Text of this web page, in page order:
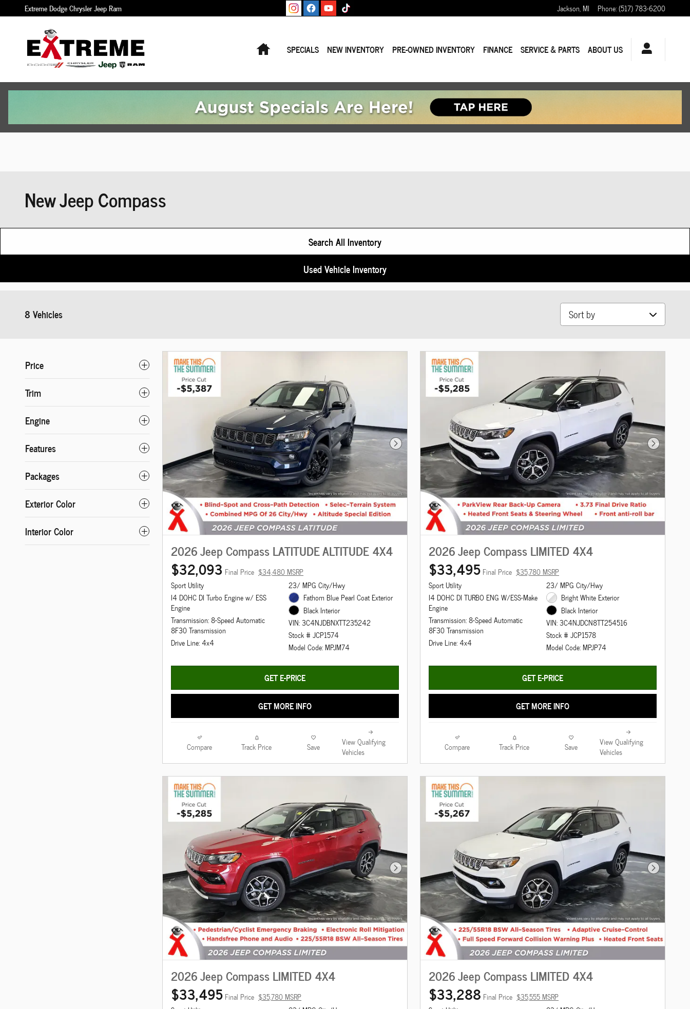
Skip to main content
Extreme Dodge Chrysler Jeep Ram Jackson,MI Phone:(517) 783-6200
HomeSPECIALS NEW INVENTORY PRE-OWNED INVENTORY FINANCE SERVICE & PARTS ABOUT US
New Jeep Compass
Search All Inventory
Used Vehicle Inventory
8 Vehicles Sort by
Price
Trim
Engine
Features
Packages
Exterior Color
Interior Color
Next Photo
2026 Jeep Compass LATITUDE ALTITUDE 4X4
$32,093 Final Price $34,480 MSRP
Sport Utility
I4 DOHC DI Turbo Engine w/ ESS
Engine
Transmission: 8-Speed Automatic
8F30 Transmission
Drive Line: 4x4
23/ MPG City/Hwy
Fathom Blue Pearl Coat Exterior
Black Interior
VIN: 3C4NJDBNXTT235242
Stock # JCP1574
Model Code: MPJM74
GET E-PRICE
GET MORE INFO
Compare Track Price Save
View Qualifying
Vehicles
Next Photo
2026 Jeep Compass LIMITED 4X4
$33,495 Final Price $35,780 MSRP
Sport Utility
I4 DOHC DI TURBO ENG W/ESS-Make
Engine
Transmission: 8-Speed Automatic
8F30 Transmission
Drive Line: 4x4
23/ MPG City/Hwy
Bright White Exterior
Black Interior
VIN: 3C4NJDCN8TT254516
Stock # JCP1578
Model Code: MPJP74
GET E-PRICE
GET MORE INFO
Compare Track Price Save
View Qualifying
Vehicles
Next Photo
2026 Jeep Compass LIMITED 4X4
$33,495 Final Price $35,780 MSRP
Next Photo
2026 Jeep Compass LIMITED 4X4
$33,288 Final Price $35,555 MSRP